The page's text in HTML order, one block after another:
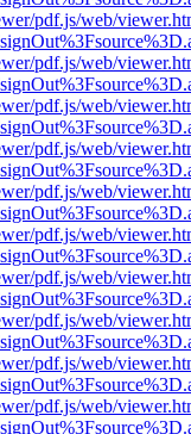
pdf.js/web/
pdf.js/web/
pdf.js/web/
pdf.js/web/
pdf.js/web/
pdf.js/web/
pdf.js/web/
pdf.js/web/
pdf.js/web/
pdf.js/web/